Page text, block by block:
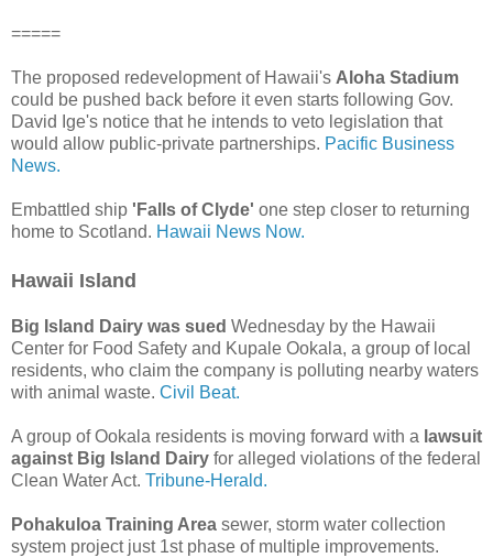
=====
The proposed redevelopment of Hawaii's Aloha Stadium
could be pushed back before it even starts following Gov.
David Ige's notice that he intends to veto legislation that
would allow public-private partnerships. Pacific Business
News.
Embattled ship 'Falls of Clyde' one step closer to returning
home to Scotland. Hawaii News Now.
Hawaii Island
Big Island Dairy was sued Wednesday by the Hawaii
Center for Food Safety and Kupale Ookala, a group of local
residents, who claim the company is polluting nearby waters
with animal waste. Civil Beat.
A group of Ookala residents is moving forward with a lawsuit
against Big Island Dairy for alleged violations of the federal
Clean Water Act. Tribune-Herald.
Pohakuloa Training Area sewer, storm water collection
system project just 1st phase of multiple improvements.